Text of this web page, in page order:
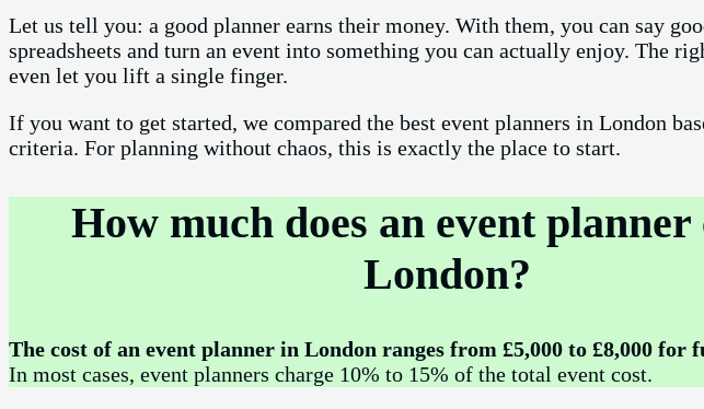
Let us tell you: a good planner earns their money. With them, you can say
spreadsheets and turn an event into something you can actually enjoy. The
even let you lift a single finger.
If you want to get started, we compared the best event planners in London
criteria. For planning without chaos, this is exactly the place to start.
How much does an event planner
London?
The cost of an event planner in London ranges from £5,000 to £8,000 for
In most cases, event planners charge 10% to 15% of the total event cost.